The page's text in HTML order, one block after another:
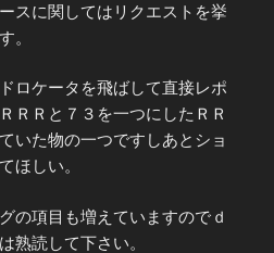
スに関してはリクエストを挙
。
ロケータを飛ばして直接レポ
ＲＲと７３を一つにしたＲＲ
いた物の一つですしあとショ
ほしい。
の項目も増えていますのでｄ
熟読して下さい。